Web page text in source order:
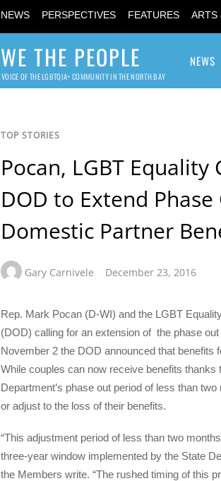
NEWS PERSPECTIVES FEATURES ARTS
WE THE PEOPLE
VOICE OF THE LGBTQIA+ COMMUNITY IN THE NORTH BAY
NEWS
TOP STORIES
Pocan, LGBT Equality
DOD to Extend
Domestic Partner
Gary Carnivele December 23, 2016
Rep. Mark Pocan (D-WI) and the LGBT
(DOD) calling for an extension of the phase
November 2 the DOD announced that benefits
While couples can now receive benefits
Department’s phase out period of less than
or adjust to the loss of their benefits.
“This adjustment period of less than two
three-year window implemented by the State
the Members write. “The rushed timing of this